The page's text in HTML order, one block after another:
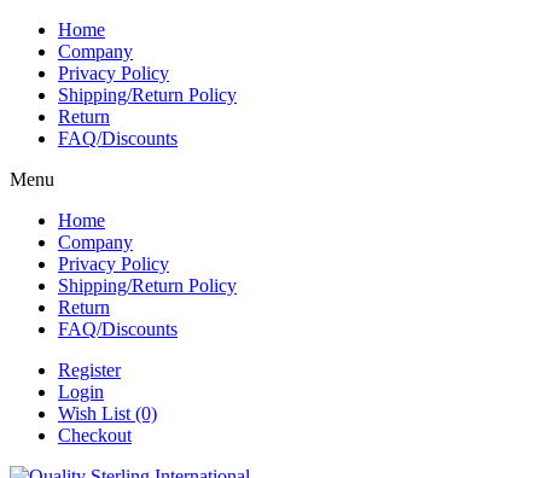
Home
Company
Privacy Policy
Shipping/Return Policy
Return
FAQ/Discounts
Menu
Home
Company
Privacy Policy
Shipping/Return Policy
Return
FAQ/Discounts
Register
Login
Wish List (0)
Checkout